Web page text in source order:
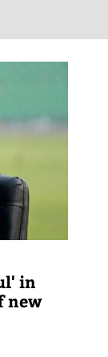
in
new